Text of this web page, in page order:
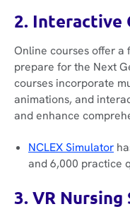
2. Interactive
Online courses offer
prepare for the Next
courses incorporate
animations, and
and enhance
NCLEX Simulator
and 6,000 practice
3. VR